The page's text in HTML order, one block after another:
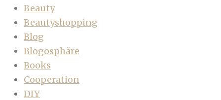
Beauty
Beautyshopping
Blog
Blogosphäre
Books
Cooperation
DIY